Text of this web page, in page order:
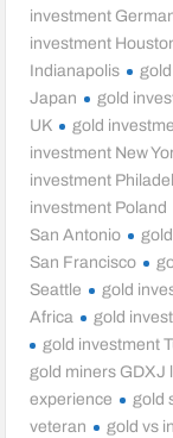
investment
investment
Indianapolis
Japan
gold
UK
gold
investment New
investment
investment Poland
San Antonio
San Francisco
Seattle
gold
Africa
gold
gold investment
gold miners GDXJ
experience
gold
veteran
gold vs